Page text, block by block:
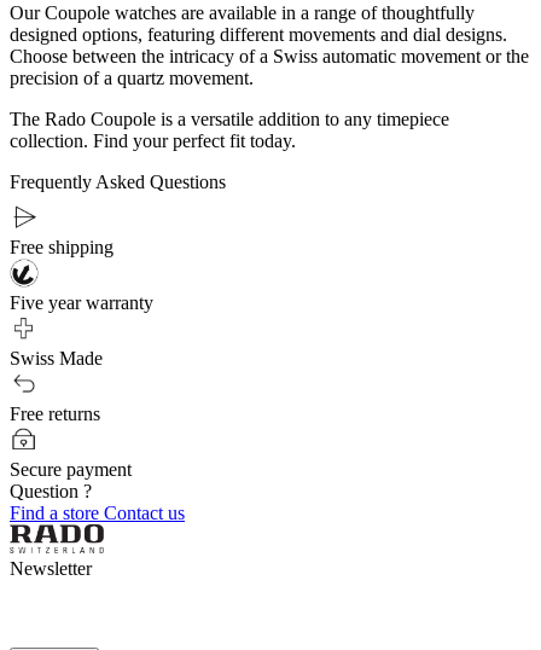
Our Coupole watches are available in a range of thoughtfully
designed options, featuring different movements and dial designs.
Choose between the intricacy of a Swiss automatic movement or the
precision of a quartz movement.
The Rado Coupole is a versatile addition to any timepiece
collection. Find your perfect fit today.
Frequently Asked Questions
Free shipping
Five year warranty
Swiss Made
Free returns
Secure payment
Question ?
Find a store Contact us
Newsletter